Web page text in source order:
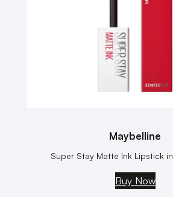
Maybelline
Super Stay Matte Ink Lipstick
Buy Now